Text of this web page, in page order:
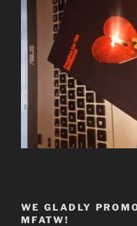
WE GLADLY
MFATW!